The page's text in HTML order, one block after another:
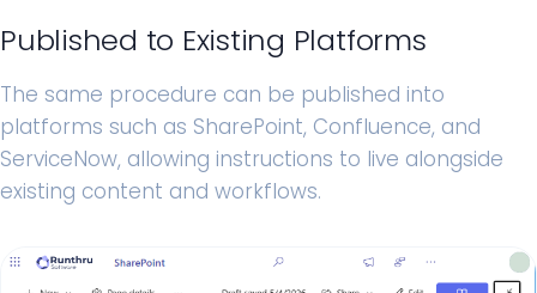
Published to Existing Platforms
The same procedure can be published into
platforms such as SharePoint, Confluence, and
ServiceNow, allowing instructions to live alongside
existing content and workflows.